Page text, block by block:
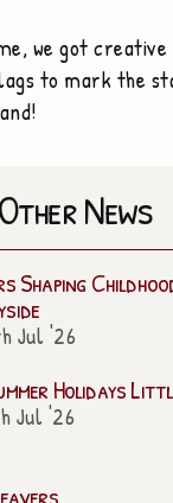
we got creative
to mark the
Other News
Shaping
Jul '26
Holidays
Jul '26